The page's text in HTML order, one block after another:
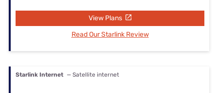
View Plans
Read Our Starlink Review
Starlink Internet — Satellite internet